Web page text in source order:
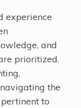
experience
and
prioritized.
the
to